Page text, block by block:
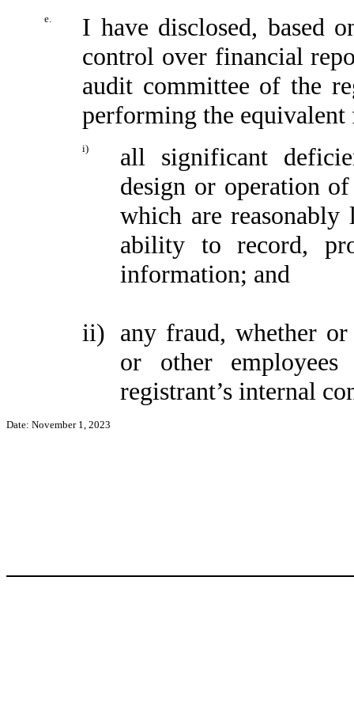
e.
I have disclosed, based
control over financial
audit committee of the
performing the
i)
all significant
design or operation
which are reasonably
ability to record,
information; and
ii) any fraud, whether
or other
registrant’s internal
Date: November 1, 2023